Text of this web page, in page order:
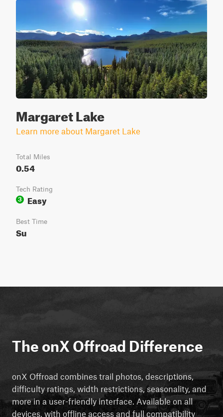
Margaret Lake
Learn more about Margaret Lake
Total Miles
0.54
Tech Rating
3
Easy
Best Time
Su
The onX Offroad Difference
onX Offroad combines trail photos, descriptions,
difficulty ratings, width restrictions, seasonality, and
more in a user-friendly interface. Available on all
devices, with offline access and full compatibility